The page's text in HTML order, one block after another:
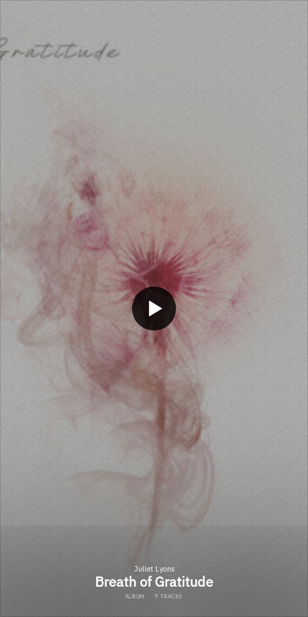
Juliet Lyons
Breath of Gratitude
ALBUM · 7 TRACKS